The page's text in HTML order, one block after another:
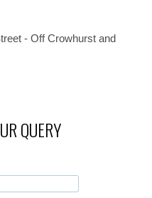
- Off Crowhurst and
QUERY